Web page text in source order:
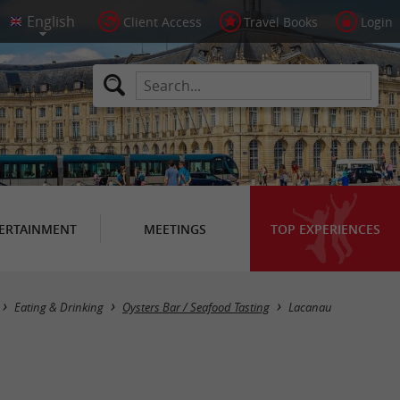
Client Access Travel Books Login
MEETINGS TOP EXPERIENCES
Masquer la carte
Eating & Drinking Oysters Bar / Seafood Tasting Lacanau